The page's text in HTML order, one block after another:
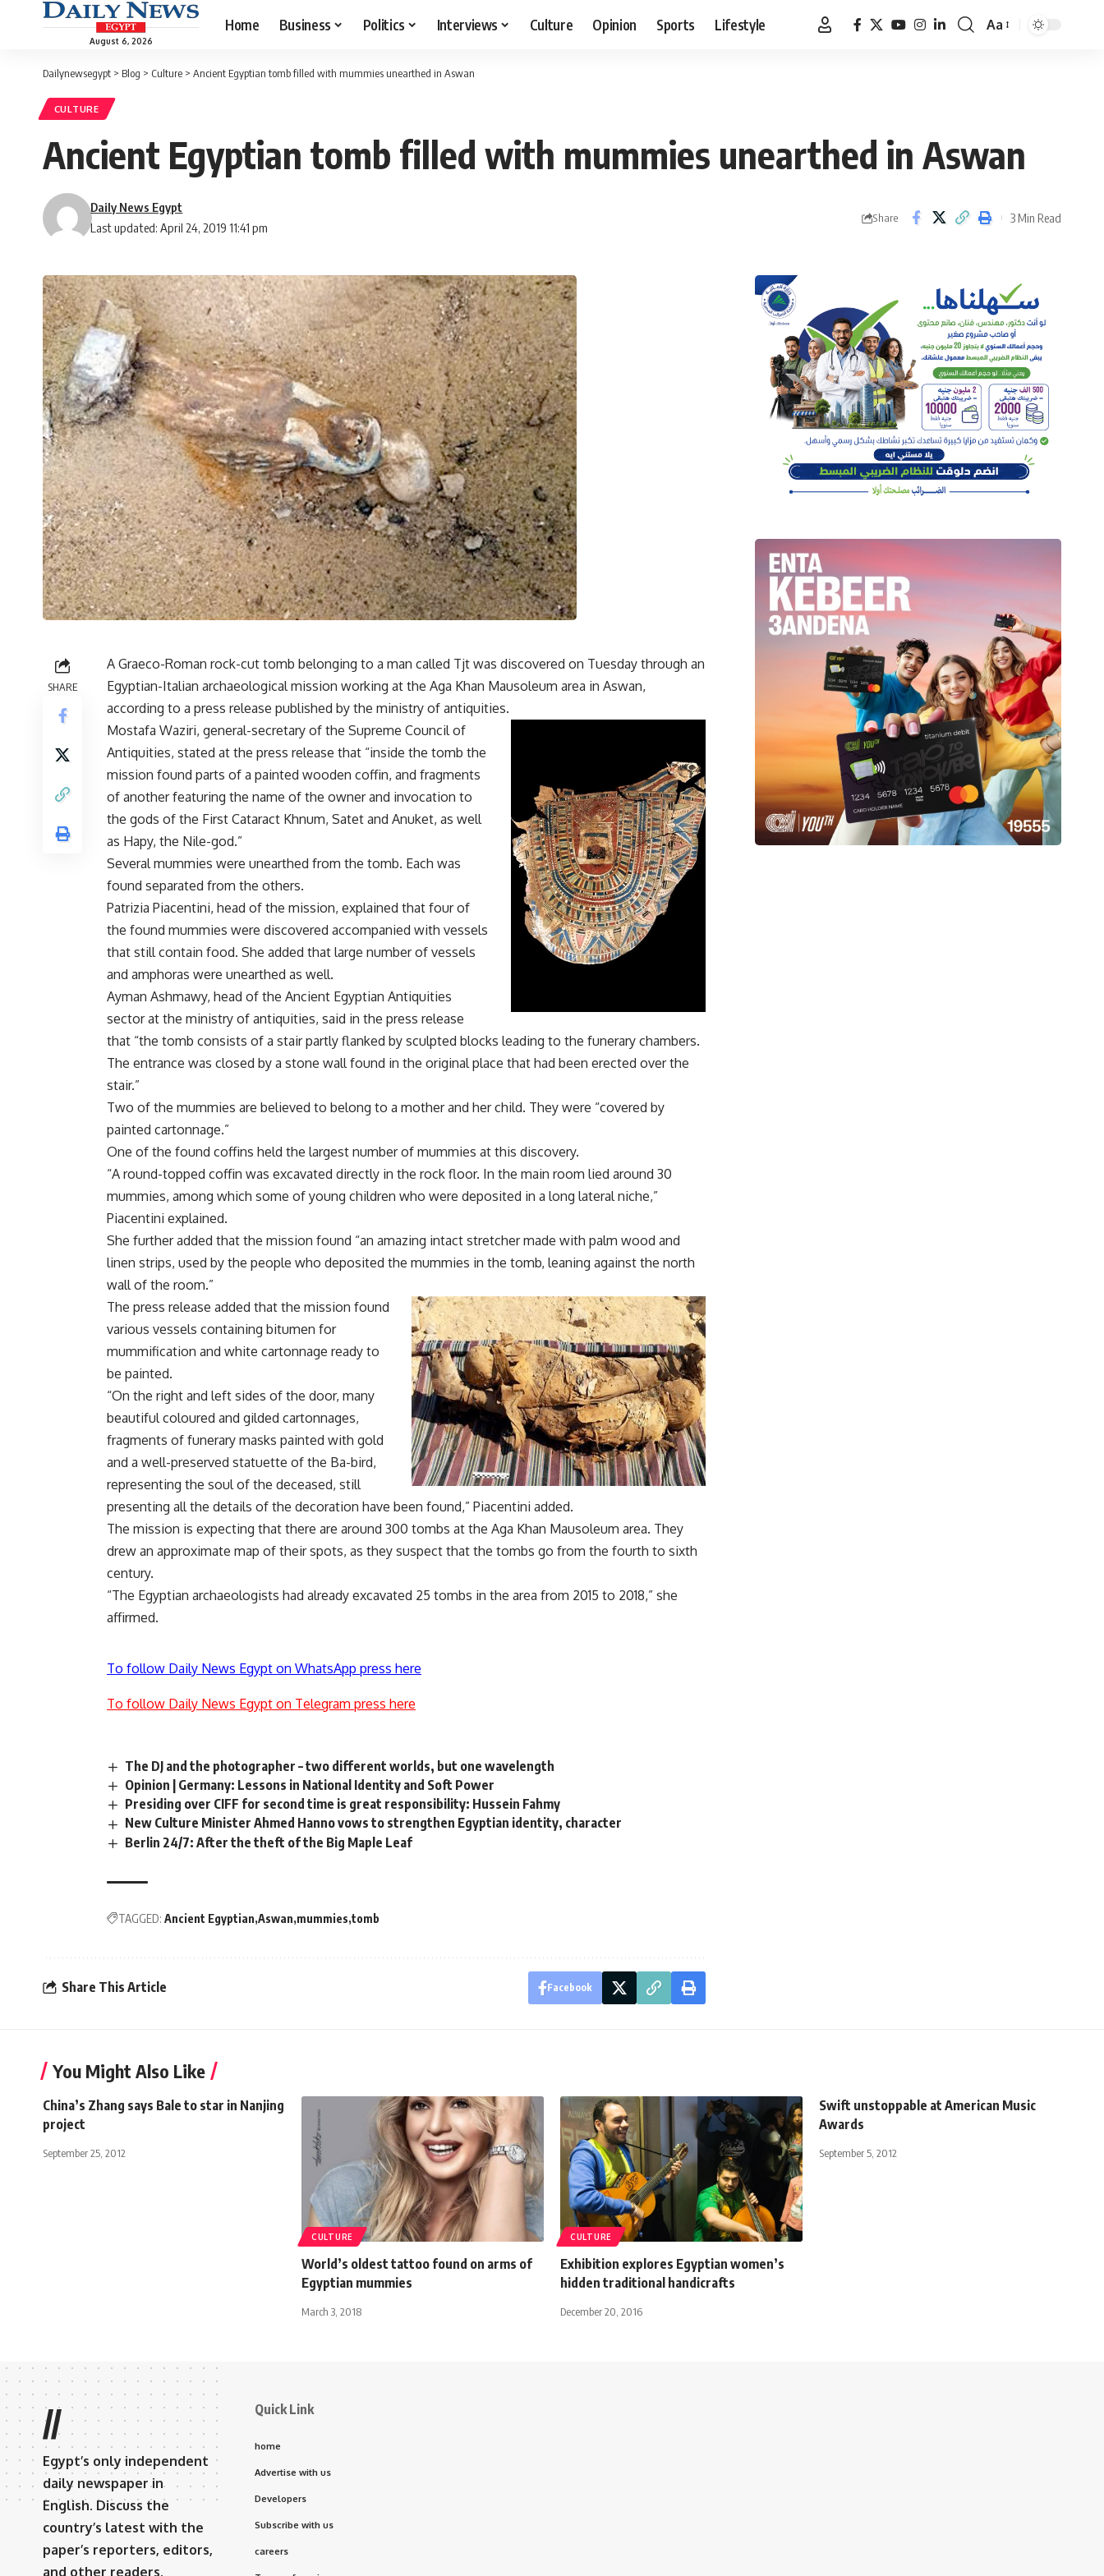
August 6, 2026
Home Business Politics Interviews Culture Opinion Sports Lifestyle
Font
Aa
Dailynewsegypt > Blog > Culture > Ancient Egyptian tomb filled with mummies unearthed in Aswan
CULTURE
Ancient Egyptian tomb filled with mummies unearthed in Aswan
Last updated: April 24, 2019 11:41 pm
Daily News Egypt
Share 3 Min Read
SHARE
A Graeco-Roman rock-cut tomb belonging to a man called Tjt was discovered on Tuesday through an
Egyptian-Italian archaeological mission working at the Aga Khan Mausoleum area in Aswan,
according to a press release published by the ministry of antiquities.
Mostafa Waziri, general-secretary of the Supreme Council of
Antiquities, stated at the press release that “inside the tomb the
mission found parts of a painted wooden coffin, and fragments
of another featuring the name of the owner and invocation to
the gods of the First Cataract Khnum, Satet and Anuket, as well
as Hapy, the Nile-god.”
Several mummies were unearthed from the tomb. Each was
found separated from the others.
Patrizia Piacentini, head of the mission, explained that four of
the found mummies were discovered accompanied with vessels
that still contain food. She added that large number of vessels
and amphoras were unearthed as well.
Ayman Ashmawy, head of the Ancient Egyptian Antiquities
sector at the ministry of antiquities, said in the press release
that “the tomb consists of a stair partly flanked by sculpted blocks leading to the funerary chambers.
The entrance was closed by a stone wall found in the original place that had been erected over the
stair.”
Two of the mummies are believed to belong to a mother and her child. They were “covered by
painted cartonnage.”
One of the found coffins held the largest number of mummies at this discovery.
“A round-topped coffin was excavated directly in the rock floor. In the main room lied around 30
mummies, among which some of young children who were deposited in a long lateral niche,”
Piacentini explained.
She further added that the mission found “an amazing intact stretcher made with palm wood and
linen strips, used by the people who deposited the mummies in the tomb, leaning against the north
wall of the room.”
The press release added that the mission found
various vessels containing bitumen for
mummification and white cartonnage ready to
be painted.
“On the right and left sides of the door, many
beautiful coloured and gilded cartonnages,
fragments of funerary masks painted with gold
and a well-preserved statuette of the Ba-bird,
representing the soul of the deceased, still
presenting all the details of the decoration have been found,” Piacentini added.
The mission is expecting that there are around 300 tombs at the Aga Khan Mausoleum area. They
drew an approximate map of their spots, as they suspect that the tombs go from the fourth to sixth
century.
“The Egyptian archaeologists had already excavated 25 tombs in the area from 2015 to 2018,” she
affirmed.
To follow Daily News Egypt on WhatsApp press here
To follow Daily News Egypt on Telegram press here
The DJ and the photographer – two different worlds, but one wavelength
Opinion | Germany: Lessons in National Identity and Soft Power
Presiding over CIFF for second time is great responsibility: Hussein Fahmy
New Culture Minister Ahmed Hanno vows to strengthen Egyptian identity, character
Berlin 24/7: After the theft of the Big Maple Leaf
TAGGED: Ancient Egyptian Aswan mummies tomb
Share This Article Facebook
You Might Also Like
China’s Zhang says Bale to star in Nanjing
project
September 25, 2012
CULTURE
World’s oldest tattoo found on arms of
Egyptian mummies
March 3, 2018
CULTURE
Exhibition explores Egyptian women’s
hidden traditional handicrafts
December 20, 2016
Swift unstoppable at American Music
Awards
September 5, 2012
//
Egypt’s only independent
daily newspaper in
English. Discuss the
country’s latest with the
paper’s reporters, editors,
and other readers.
Quick Link
home
Advertise with us
Developers
Subscribe with us
careers